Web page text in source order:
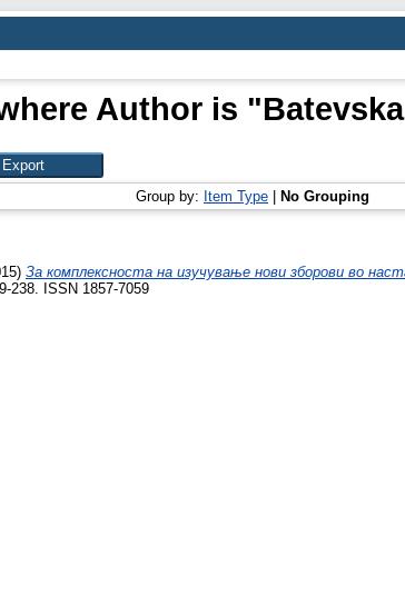
Author is "
Group by: Item Type No Grouping
За комплексноста на изучување нови зборови во
238. ISSN 1857-7059